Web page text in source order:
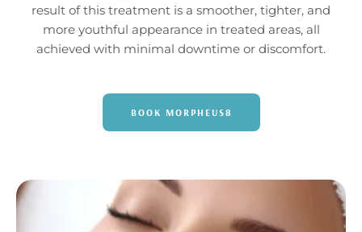
result of this treatment is a smoother, tighter, and
more youthful appearance in treated areas, all
achieved with minimal downtime or discomfort.
BOOK MORPHEUS8